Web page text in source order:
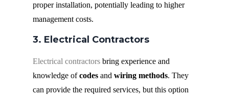
proper installation, potentially leading to higher
management costs.
3. Electrical Contractors
Electrical contractors bring experience and
knowledge ofcodes and wiring methods. They
can provide the required services, but this option